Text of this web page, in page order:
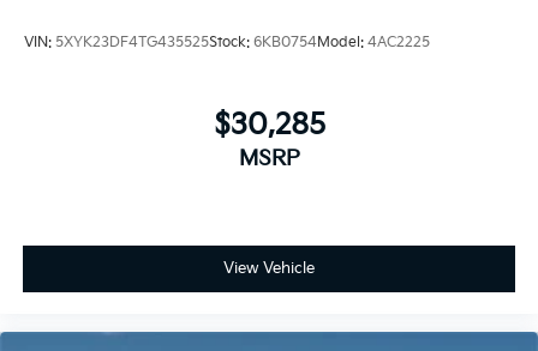
VIN: 5XYK23DF4TG435525Stock: 6KB0754Model: 4AC2225
$30,285
MSRP
View Vehicle